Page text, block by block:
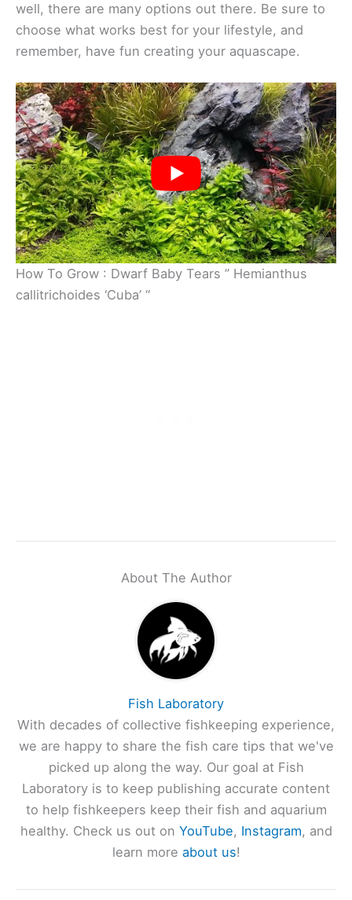
well, there are many options out there. Be sure to
choose what works best for your lifestyle, and
remember, have fun creating your aquascape.
How To Grow : Dwarf Baby Tears ” Hemianthus
callitrichoides ‘Cuba’ “
About The Author
Fish Laboratory
With decades of collective fishkeeping experience,
we are happy to share the fish care tips that we've
picked up along the way. Our goal at Fish
Laboratory is to keep publishing accurate content
to help fishkeepers keep their fish and aquarium
healthy. Check us out on YouTube, Instagram, and
learn more about us!